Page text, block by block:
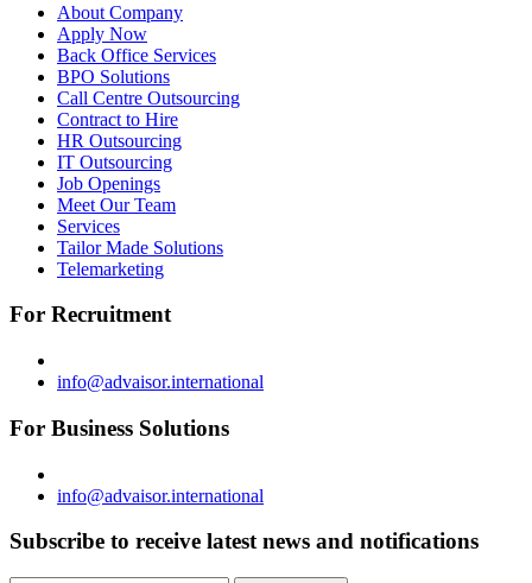
About Company
Apply Now
Back Office Services
BPO Solutions
Call Centre Outsourcing
Contract to Hire
HR Outsourcing
IT Outsourcing
Job Openings
Meet Our Team
Services
Tailor Made Solutions
Telemarketing
For Recruitment
info@advaisor.international
For Business Solutions
info@advaisor.international
Subscribe to receive latest news and notifications